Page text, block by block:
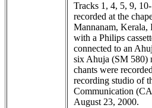
Tracks 1, 4, 5, 9,
recorded at the
Mannanam, Kerala,
with a Philips
connected to an
six Ahuja (SM 580)
chants were
recording studio of
Communication
August 23, 2000.